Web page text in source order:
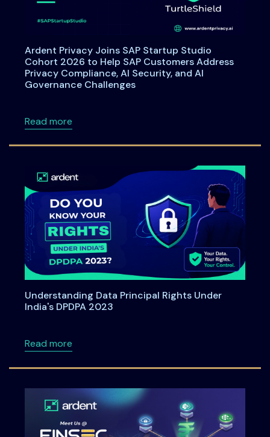
Ardent Privacy Joins SAP Startup Studio
Cohort 2026 to Help SAP Customers Address
Privacy Compliance, AI Security, and AI
Governance Challenges
Read moreabout Ardent Privacy Joins SAP Startup
Understanding Data Principal Rights Under
India's DPDPA 2023
Read moreabout Understanding Data Principal Rights